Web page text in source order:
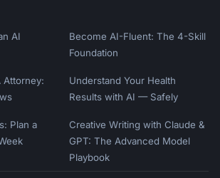
AI
Become AI-Fluent: The 4-Skill
Foundation
Attorney:
Understand Your Health
Results with AI — Safely
Plan a
Creative Writing with Claude &
GPT: The Advanced Model
Playbook